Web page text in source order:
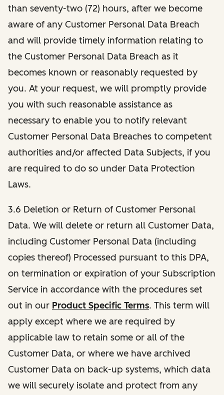
than seventy-two (72) hours, after we become
aware of any Customer Personal Data Breach
and will provide timely information relating to
the Customer Personal Data Breach as it
becomes known or reasonably requested by
you. At your request, we will promptly provide
you with such reasonable assistance as
necessary to enable you to notify relevant
Customer Personal Data Breaches to competent
authorities and/or affected Data Subjects, if you
are required to do so under Data Protection
Laws.
3.6 Deletion or Return of Customer Personal
Data. We will delete or return all Customer Data,
including Customer Personal Data (including
copies thereof) Processed pursuant to this DPA,
on termination or expiration of your Subscription
Service in accordance with the procedures set
out in our Product Specific Terms. This term will
apply except where we are required by
applicable law to retain some or all of the
Customer Data, or where we have archived
Customer Data on back-up systems, which data
we will securely isolate and protect from any